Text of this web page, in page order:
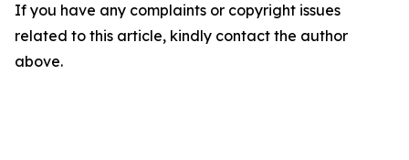
If you have any complaints or copyright issues
related to this article, kindly contact the author
above.